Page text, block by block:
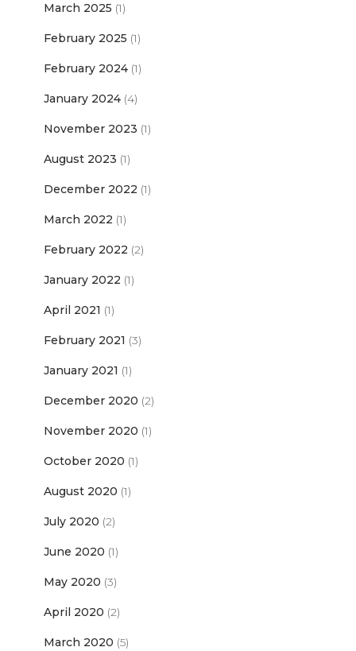
March 2025 (1)
February 2025 (1)
February 2024 (1)
January 2024 (4)
November 2023 (1)
August 2023 (1)
December 2022 (1)
March 2022 (1)
February 2022 (2)
January 2022 (1)
April 2021 (1)
February 2021 (3)
January 2021 (1)
December 2020 (2)
November 2020 (1)
October 2020 (1)
August 2020 (1)
July 2020 (2)
June 2020 (1)
May 2020 (3)
April 2020 (2)
March 2020 (5)